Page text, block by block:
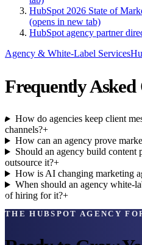
HubSpot 2026 State of
(opens in new tab)
HubSpot agency partner
Agency & White-Label Services
Frequently Asked
How do agencies keep client
channels?+
How can an agency prove
Should an agency build content
outsource it?+
How is AI changing marketing
When should an agency white-
of hiring for it?+
THE HUBSPOT AGENCY